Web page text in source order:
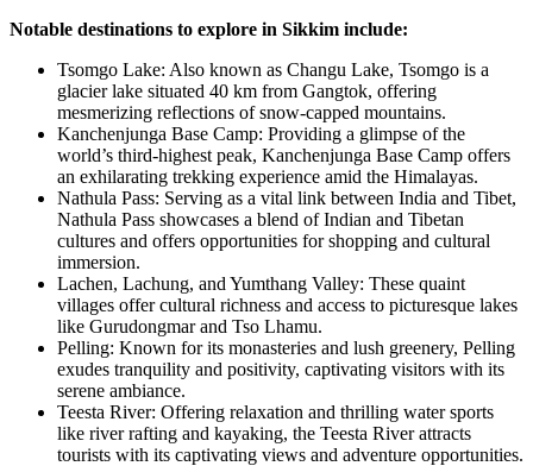
Notable destinations to explore in Sikkim include:
Tsomgo Lake: Also known as Changu Lake, Tsomgo is a
glacier lake situated 40 km from Gangtok, offering
mesmerizing reflections of snow-capped mountains.
Kanchenjunga Base Camp: Providing a glimpse of the
world’s third-highest peak, Kanchenjunga Base Camp offers
an exhilarating trekking experience amid the Himalayas.
Nathula Pass: Serving as a vital link between India and Tibet,
Nathula Pass showcases a blend of Indian and Tibetan
cultures and offers opportunities for shopping and cultural
immersion.
Lachen, Lachung, and Yumthang Valley: These quaint
villages offer cultural richness and access to picturesque lakes
like Gurudongmar and Tso Lhamu.
Pelling: Known for its monasteries and lush greenery, Pelling
exudes tranquility and positivity, captivating visitors with its
serene ambiance.
Teesta River: Offering relaxation and thrilling water sports
like river rafting and kayaking, the Teesta River attracts
tourists with its captivating views and adventure opportunities.